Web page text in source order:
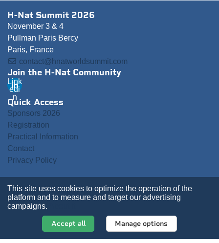
H-Nat Summit 2026
November 3 & 4
Pullman Paris Bercy
Paris, France
contact@hnatworldsummit.com
Join the H-Nat Community
Link
edi
n
Quick Access
Sponsors 2026
Registration
Practical Information
Contact
Privacy Policy
2026 ValueXchange - All rights reserved Manage your Data Preferences
This site uses cookies to optimize the operation of the
platform and to measure and target our advertising
campaigns.
Accept all Manage options